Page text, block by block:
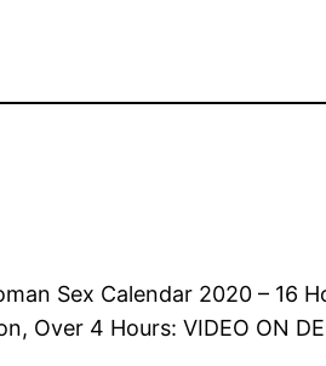
Sex Calendar 2020 – 16
Over 4 Hours: VIDEO ON